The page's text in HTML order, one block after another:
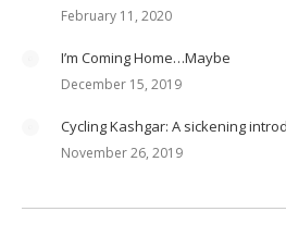
February 11, 2020
I’m Coming Home…Maybe
December 15, 2019
Cycling Kashgar: A sickening
November 26, 2019